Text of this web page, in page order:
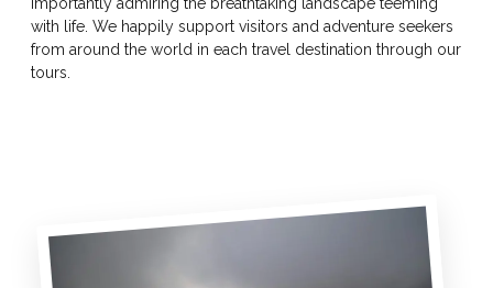
with life. We happily support visitors and adventure seekers
from around the world in each travel destination through our
tours.